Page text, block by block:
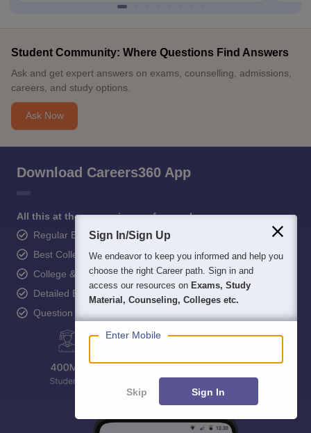
Student Community: Where Questions Find Answers
Ask and get expert answers on exams, counselling, admissions,
careers, and study options.
Ask Now
Download Careers360 App
All this at the convenience of your phone
Regular Exam Updates
Best College Recommendations
College & Rank predictors
Detailed Books and Sample Papers
Question and Answers
Sign In/Sign Up
We endeavor to keep you informed and help you
choose the right Career path. Sign in and
access our resources on Exams, Study
Material, Counseling, Colleges etc.
Enter Mobile
Skip Sign In